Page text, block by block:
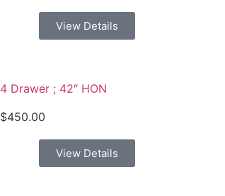
View Details
4 Drawer ; 42″ HON
$450.00
View Details